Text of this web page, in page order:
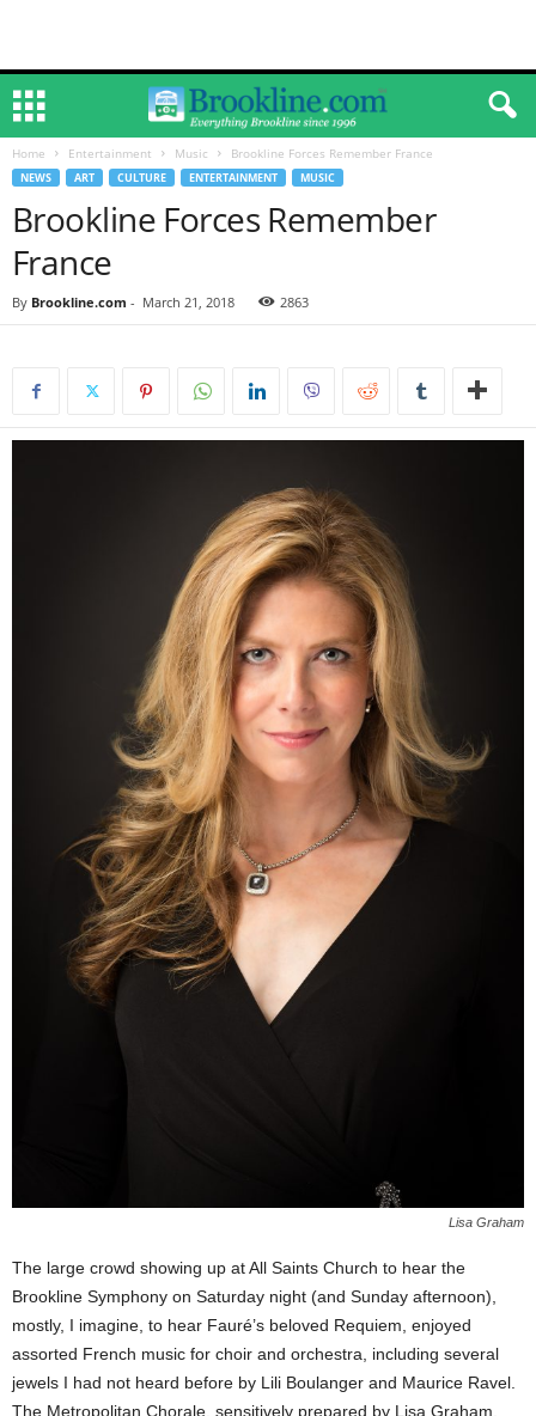
Home Entertainment Music Brookline Forces Remember France
NEWS ART CULTURE ENTERTAINMENT MUSIC
Brookline Forces Remember
France
By Brookline.com - March 21, 2018 2863
Lisa Graham
The large crowd showing up at All Saints Church to hear the
Brookline Symphony on Saturday night (and Sunday afternoon),
mostly, I imagine, to hear Fauré’s beloved Requiem, enjoyed
assorted French music for choir and orchestra, including several
jewels I had not heard before by Lili Boulanger and Maurice Ravel.
The Metropolitan Chorale, sensitively prepared by Lisa Graham,